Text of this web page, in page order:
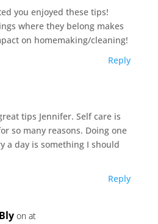
you enjoyed these tips!
where they belong makes
on homemaking/cleaning!
Reply
tips Jennifer. Self care is
so many reasons. Doing one
a day is something I should
Reply
on at